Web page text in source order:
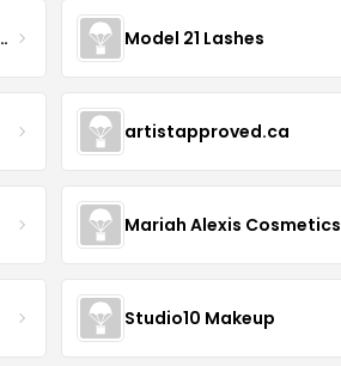
Company Model 21 Lashes
artistapproved.ca
Mariah Alexis Cosmetics
Studio10 Makeup